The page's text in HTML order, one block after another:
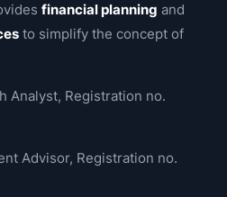
financial planning and
to simplify the concept of
Analyst, Registration no.
Advisor, Registration no.